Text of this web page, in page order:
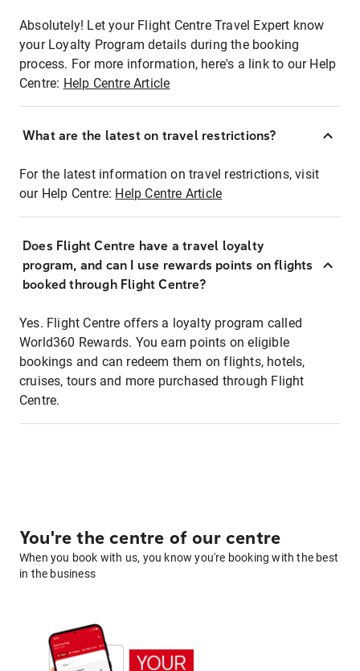
Absolutely! Let your Flight Centre Travel Expert know
your Loyalty Program details during the booking
process. For more information, here's a link to our Help
Centre: Help Centre Article
What are the latest on travel restrictions?
For the latest information on travel restrictions, visit
our Help Centre: Help Centre Article
Does Flight Centre have a travel loyalty
program, and can I use rewards points on flights
booked through Flight Centre?
Yes. Flight Centre offers a loyalty program called
World360 Rewards. You earn points on eligible
bookings and can redeem them on flights, hotels,
cruises, tours and more purchased through Flight
Centre.
You're the centre of our centre
When you book with us, you know you're booking with the best
in the business